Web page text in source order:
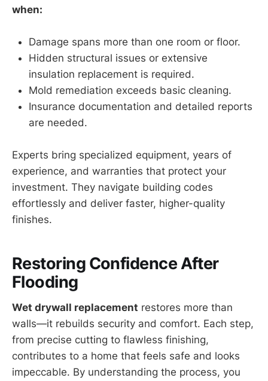
when:
Damage spans more than one room or floor.
Hidden structural issues or extensive
insulation replacement is required.
Mold remediation exceeds basic cleaning.
Insurance documentation and detailed reports
are needed.
Experts bring specialized equipment, years of
experience, and warranties that protect your
investment. They navigate building codes
effortlessly and deliver faster, higher-quality
finishes.
Restoring Confidence After
Flooding
Wet drywall replacement restores more than
walls—it rebuilds security and comfort. Each step,
from precise cutting to flawless finishing,
contributes to a home that feels safe and looks
impeccable. By understanding the process, you